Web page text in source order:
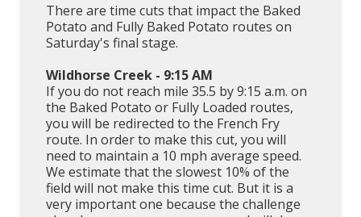
There are time cuts that impact the Baked
Potato and Fully Baked Potato routes on
Saturday's final stage.
Wildhorse Creek - 9:15 AM
If you do not reach mile 35.5 by 9:15 a.m. on
the Baked Potato or Fully Loaded routes,
you will be redirected to the French Fry
route. In order to make this cut, you will
need to maintain a 10 mph average speed.
We estimate that the slowest 10% of the
field will not make this time cut. But it is a
very important one because the challenge